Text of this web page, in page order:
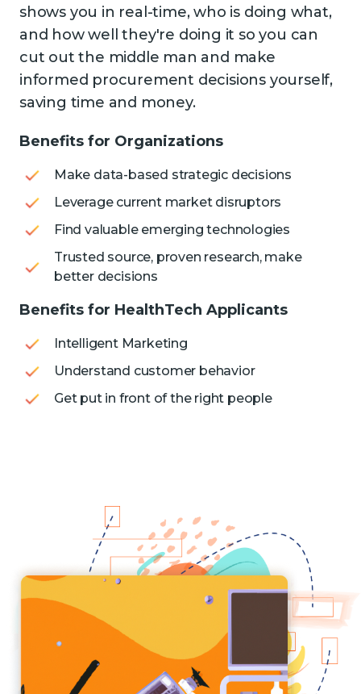
shows you in real-time, who is doing what,
and how well they're doing it so you can
cut out the middle man and make
informed procurement decisions yourself,
saving time and money.
Benefits for Organizations
Make data-based strategic decisions
Leverage current market disruptors
Find valuable emerging technologies
Trusted source, proven research, make
better decisions
Benefits for HealthTech Applicants
Intelligent Marketing
Understand customer behavior
Get put in front of the right people